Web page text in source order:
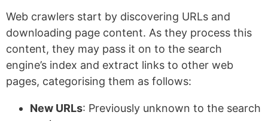
Web crawlers start by discovering URLs and
downloading page content. As they process this
content, they may pass it on to the search
engine’s index and extract links to other web
pages, categorising them as follows:
New URLs: Previously unknown to the search